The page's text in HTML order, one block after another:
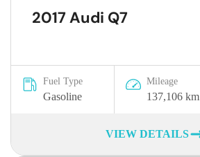
2017 Audi Q7
Fuel Type
Gasoline
Mileage
137,106 km
VIEW DETAILS